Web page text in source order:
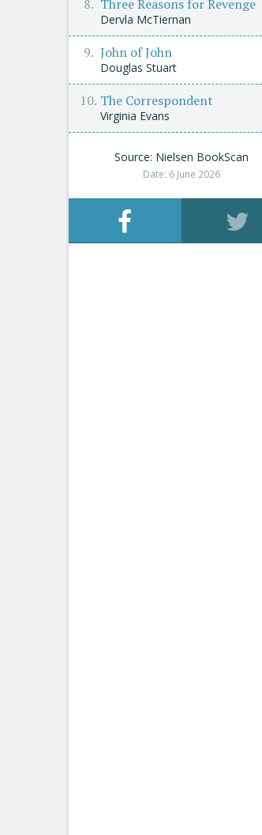
Three Reasons for Revenge
Dervla McTiernan
John of John
Douglas Stuart
The Correspondent
Virginia Evans
Source: Nielsen BookScan
Date: 6 June 2026